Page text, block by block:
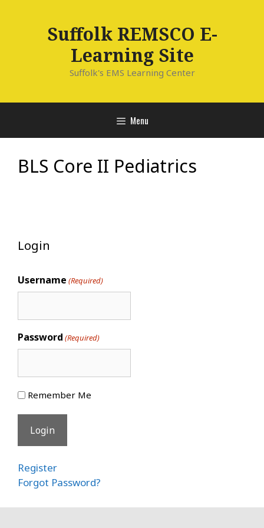
Suffolk REMSCO E-
Learning Site
Suffolk's EMS Learning Center
Menu
BLS Core II Pediatrics
Login
Username (Required)
Password (Required)
Remember Me
Register
Forgot Password?